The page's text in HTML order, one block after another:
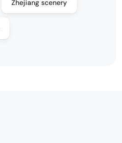
Zhejiang scenery